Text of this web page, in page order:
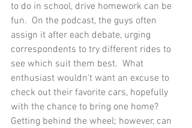
to do in school, drive homework can be
fun.  On the podcast, the guys often
assign it after each debate, urging
correspondents to try different rides to
see which suit them best.  What
enthusiast wouldn't want an excuse to
check out their favorite cars, hopefully
with the chance to bring one home?
Getting behind the wheel; however, can